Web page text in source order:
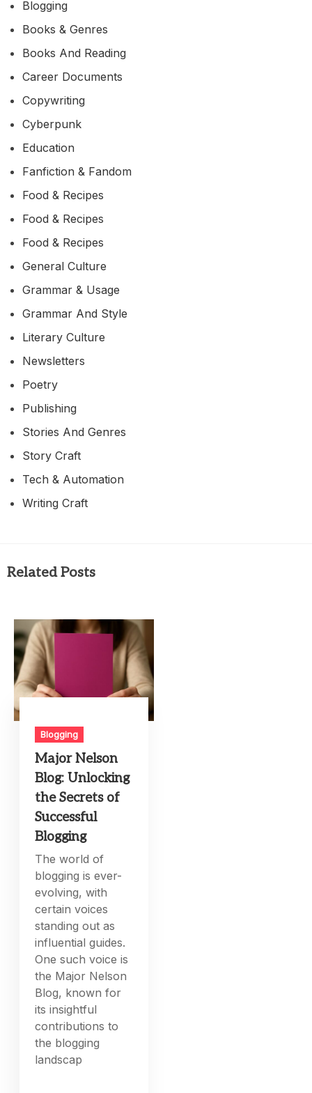
Blogging
Books & Genres
Books And Reading
Career Documents
Copywriting
Cyberpunk
Education
Fanfiction & Fandom
Food & Recipes
Food & Recipes
Food & Recipes
General Culture
Grammar & Usage
Grammar And Style
Literary Culture
Newsletters
Poetry
Publishing
Stories And Genres
Story Craft
Tech & Automation
Writing Craft
Related Posts
Blogging
Major Nelson
Blog: Unlocking
the Secrets of
Successful
Blogging
The world of
blogging is ever-
evolving, with
certain voices
standing out as
influential guides.
One such voice is
the Major Nelson
Blog, known for
its insightful
contributions to
the blogging
landscap